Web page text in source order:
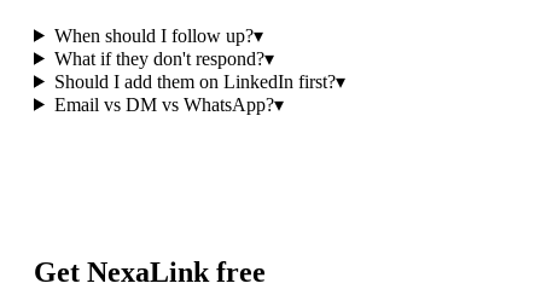
When should I follow up?▾
What if they don't respond?▾
Should I add them on LinkedIn first?▾
Email vs DM vs WhatsApp?▾
Get NexaLink free